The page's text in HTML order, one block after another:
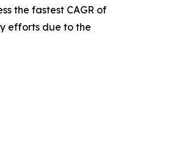
the fastest CAGR of
efforts due to the